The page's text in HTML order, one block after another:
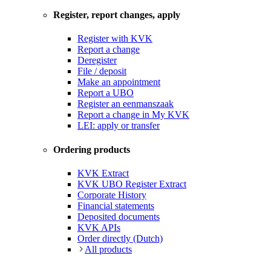
Register, report changes, apply
Register with KVK
Report a change
Deregister
File / deposit
Make an appointment
Report a UBO
Register an eenmanszaak
Report a change in My KVK
LEI: apply or transfer
Ordering products
KVK Extract
KVK UBO Register Extract
Corporate History
Financial statements
Deposited documents
KVK APIs
Order directly (Dutch)
All products